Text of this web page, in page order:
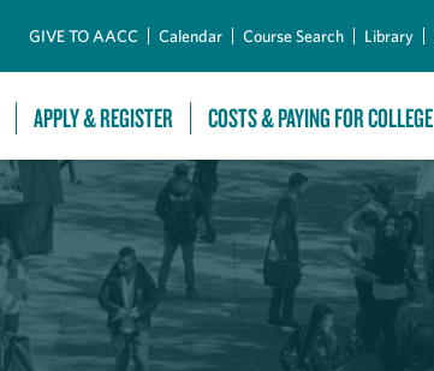
GIVE TO AACC Calendar Course Search Library
APPLY & REGISTER COSTS & PAYING FOR COLLEGE